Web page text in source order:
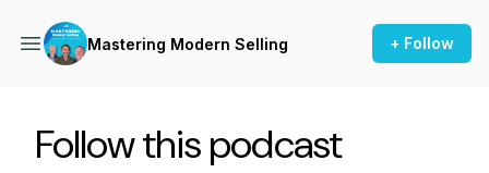
Mastering Modern Selling + Follow
Follow this podcast